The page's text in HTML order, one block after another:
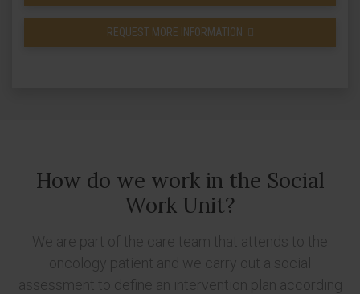
REQUEST MORE INFORMATION
How do we work in the Social
Work Unit?
We are part of the care team that attends to the
oncology patient and we carry out a social
assessment to define an intervention plan according